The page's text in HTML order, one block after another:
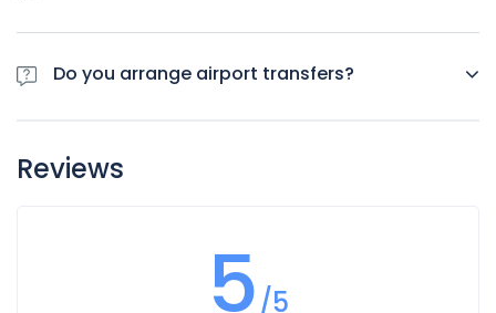
Day 1 of this tour is an arrivals day, which gives you a
chance to settle into your hotel and explore Los Angeles.
The only planned activity for this day is an evening
meeting point is subject to change until your final
documents are released.
Do you arrange airport transfers?
this case a tour operator representative will be at the
Reviews
5/5